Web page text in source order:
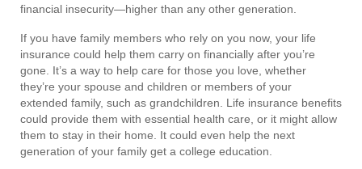
financial insecurity—higher than any other generation.
If you have family members who rely on you now, your life
insurance could help them carry on financially after you’re
gone. It’s a way to help care for those you love, whether
they’re your spouse and children or members of your
extended family, such as grandchildren. Life insurance benefits
could provide them with essential health care, or it might allow
them to stay in their home. It could even help the next
generation of your family get a college education.